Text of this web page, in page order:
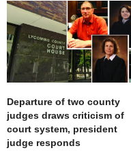
Departure of two county
judges draws criticism of
court system, president
judge responds